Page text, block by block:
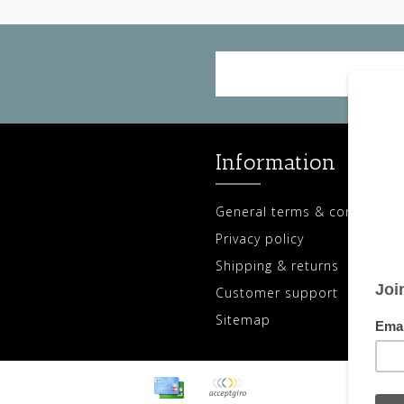
Information
General terms & conditions
Privacy policy
Shipping & returns
Customer support
Sitemap